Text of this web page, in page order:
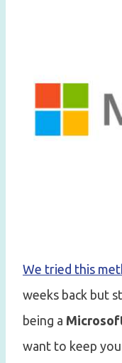
We tried this
weeks back but
being a
want to keep